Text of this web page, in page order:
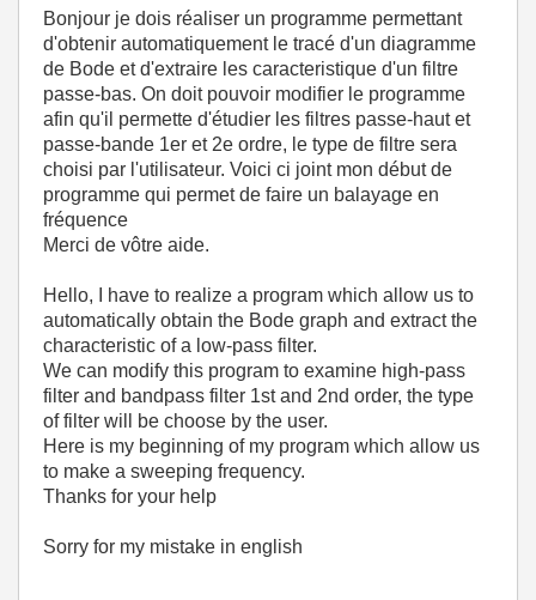
Bonjour je dois réaliser un programme permettant
d'obtenir automatiquement le tracé d'un diagramme
de Bode et d'extraire les caracteristique d'un filtre
passe-bas. On doit pouvoir modifier le programme
afin qu'il permette d'étudier les filtres passe-haut et
passe-bande 1er et 2e ordre, le type de filtre sera
choisi par l'utilisateur. Voici ci joint mon début de
programme qui permet de faire un balayage en
fréquence
Merci de vôtre aide.
Hello, I have to realize a program which allow us to
automatically obtain the Bode graph and extract the
characteristic of a low-pass filter.
We can modify this program to examine high-pass
filter and bandpass filter 1st and 2nd order, the type
of filter will be choose by the user.
Here is my beginning of my program which allow us
to make a sweeping frequency.
Thanks for your help
Sorry for my mistake in english